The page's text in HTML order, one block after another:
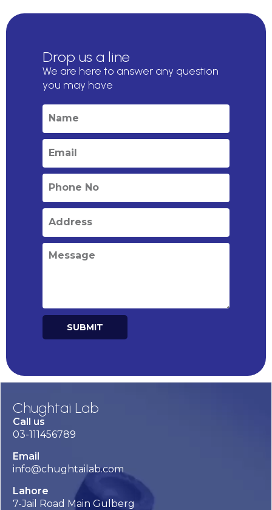
Drop us a line
We are here to answer any question
you may have
SUBMIT
Chughtai Lab
Call us
03-111456789
Email
info@chughtailab.com
Lahore
7-Jail Road Main Gulberg